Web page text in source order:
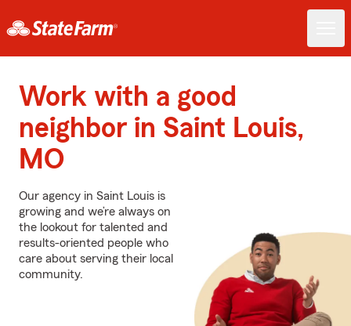
Work with a good
neighbor in Saint Louis,
MO
Our agency in Saint Louis is
growing and we’re always on
the lookout for talented and
results-oriented people who
care about serving their local
community.